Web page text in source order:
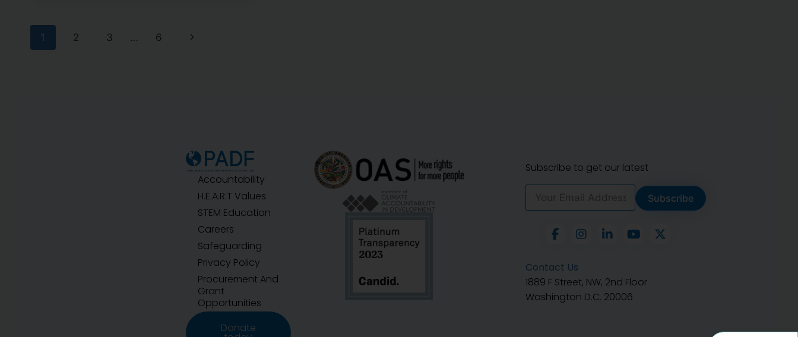
1 2 3 … 6
Accountability
H.E.A.R.T Values
STEM Education
Careers
Safeguarding
Privacy Policy
Procurement And
Grant
Opportunities
Donate
Subscribe to get our latest
Subscribe
Contact Us
1889 F Street, NW, 2nd Floor
Washington D.C. 20006